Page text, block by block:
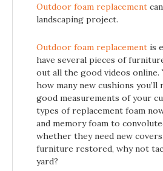
Outdoor foam replacement
landscaping project.
Outdoor foam replacement is
have several pieces of
out all the good videos online.
how many new cushions
good measurements of your
types of replacement foam
and memory foam to
whether they need new
furniture restored, why not
yard?